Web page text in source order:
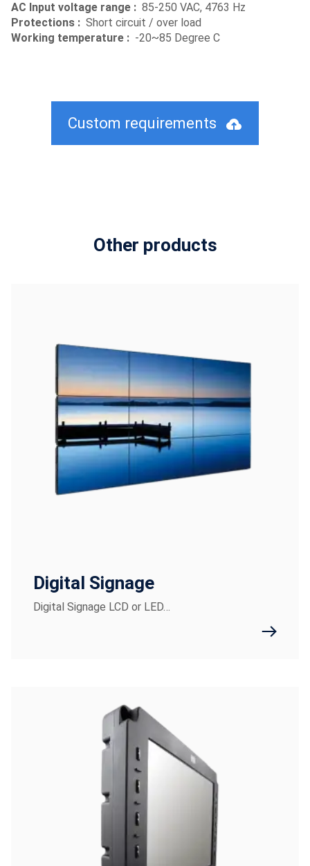
AC Input voltage range : 85-250 VAC, 4763 Hz
Protections : Short circuit / over load
Working temperature : -20~85 Degree C
Custom requirements
Other products
Digital Signage
Digital Signage LCD or LED…